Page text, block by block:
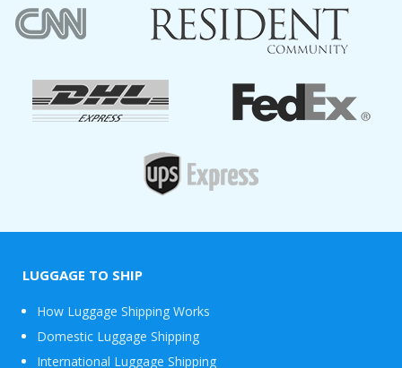
LUGGAGE TO SHIP
How Luggage Shipping Works
Domestic Luggage Shipping
International Luggage Shipping